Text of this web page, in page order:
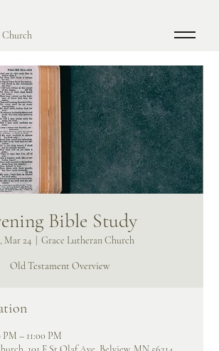
Church
Bible Study
Mar 24 Grace Lutheran Church
Old Testament Overview
PM – 11:00 PM